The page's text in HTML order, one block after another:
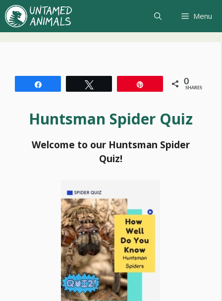
Skip
to
content
Menu
0
SHARES
Huntsman Spider Quiz
Welcome to our Huntsman Spider
Quiz!